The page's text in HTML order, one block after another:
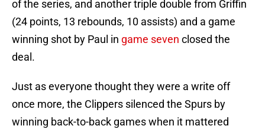
of the series, and another triple double from Griffin
(24 points, 13 rebounds, 10 assists) and a game
winning shot by Paul in game seven closed the
deal.
Just as everyone thought they were a write off
once more, the Clippers silenced the Spurs by
winning back-to-back games when it mattered